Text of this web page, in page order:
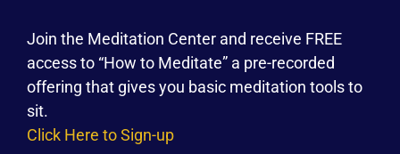
Join the Meditation Center and receive FREE
access to “How to Meditate” a pre-recorded
offering that gives you basic meditation tools to
sit.
Click Here to Sign-up